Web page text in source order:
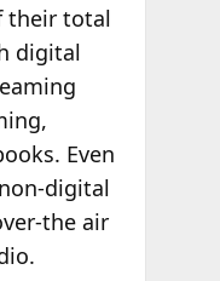
their total
digital
Even
digital
the air